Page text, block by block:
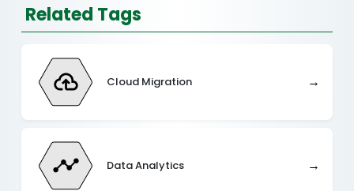
Related Tags
Cloud Migration →
Data Analytics →